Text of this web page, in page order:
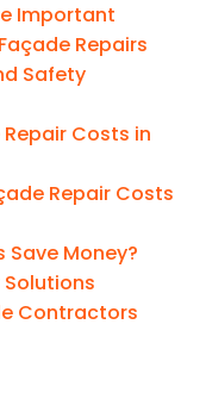
Important
Repairs
Safety
Costs in
Repair Costs
Save Money?
Contractors